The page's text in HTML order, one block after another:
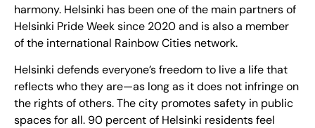
harmony. Helsinki has been one of the main partners of
Helsinki Pride Week since 2020 and is also a member
of the international Rainbow Cities network.
Helsinki defends everyone’s freedom to live a life that
reflects who they are—as long as it does not infringe on
the rights of others. The city promotes safety in public
spaces for all. 90 percent of Helsinki residents feel